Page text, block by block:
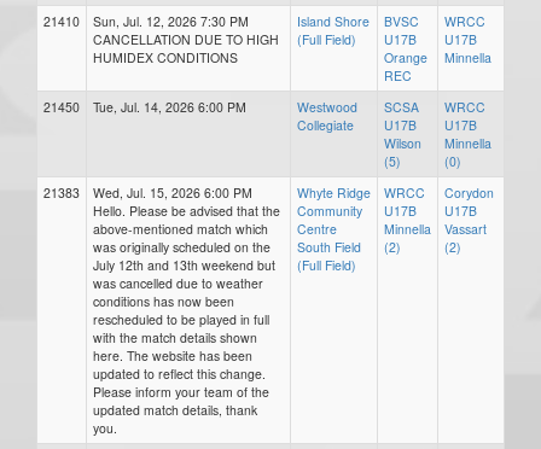
21410
Sun, Jul. 12, 2026 7:30 PM
CANCELLATION DUE TO HIGH
HUMIDEX CONDITIONS
Island Shore
(Full Field)
BVSC
U17B
Orange
REC
WRCC
U17B
Minnella
21450 Tue, Jul. 14, 2026 6:00 PM
Westwood
Collegiate
SCSA
U17B
Wilson
(5)
WRCC
U17B
Minnella
(0)
21383
Wed, Jul. 15, 2026 6:00 PM
Hello. Please be advised that the
above-mentioned match which
was originally scheduled on the
July 12th and 13th weekend but
was cancelled due to weather
conditions has now been
rescheduled to be played in full
with the match details shown
here. The website has been
updated to reflect this change.
Please inform your team of the
updated match details, thank
you.
Whyte Ridge
Community
Centre
South Field
(Full Field)
WRCC
U17B
Minnella
(2)
Corydon
U17B
Vassart
(2)